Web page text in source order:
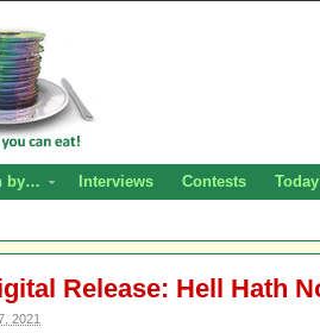
by… Interviews Contests
Release: Hell Hath
2021